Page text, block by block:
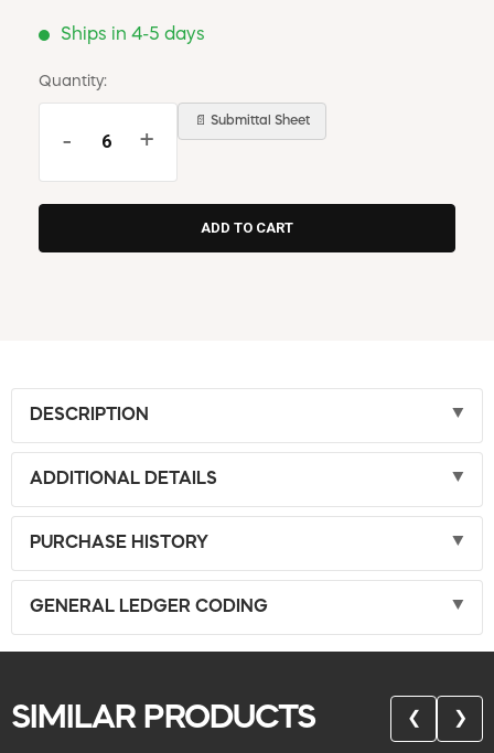
Ships in 4-5 days
Quantity:
- +
📄 Submittal Sheet
DESCRIPTION
ADDITIONAL DETAILS
PURCHASE HISTORY
GENERAL LEDGER CODING
SIMILAR PRODUCTS ❮ ❯